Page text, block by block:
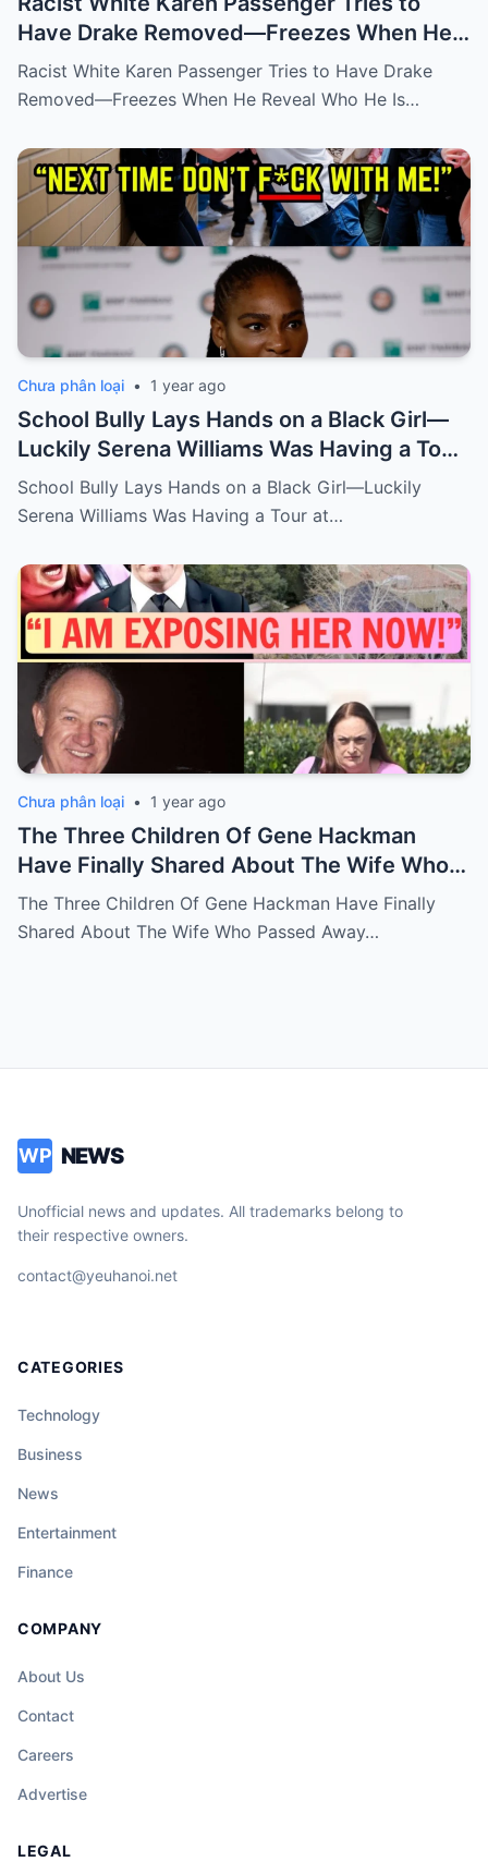
Have Drake Removed—Freezes When He
Reveal Who He Is
Racist White Karen Passenger Tries to Have Drake
Removed—Freezes When He Reveal Who He Is…
Chưa phân loại • 1 year ago
School Bully Lays Hands on a Black Girl—
Luckily Serena Williams Was Having a Tour
at the school, The Bully got what his
deserve…
School Bully Lays Hands on a Black Girl—Luckily
Serena Williams Was Having a Tour at…
Chưa phân loại • 1 year ago
The Three Children Of Gene Hackman
Have Finally Shared About The Wife Who
Passed Away With Hackman
The Three Children Of Gene Hackman Have Finally
Shared About The Wife Who Passed Away…
WP NEWS
Unofficial news and updates. All trademarks belong to
their respective owners.
contact@yeuhanoi.net
CATEGORIES
Technology
Business
News
Entertainment
Finance
COMPANY
About Us
Contact
Careers
Advertise
LEGAL